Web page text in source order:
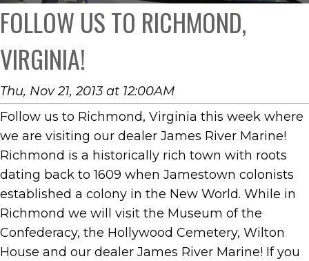
FOLLOW US TO RICHMOND,
VIRGINIA!
Thu, Nov 21, 2013 at 12:00AM
Follow us to Richmond, Virginia this week where
we are visiting our dealer James River Marine!
Richmond is a historically rich town with roots
dating back to 1609 when Jamestown colonists
established a colony in the New World. While in
Richmond we will visit the Museum of the
Confederacy, the Hollywood Cemetery, Wilton
House and our dealer James River Marine! If you